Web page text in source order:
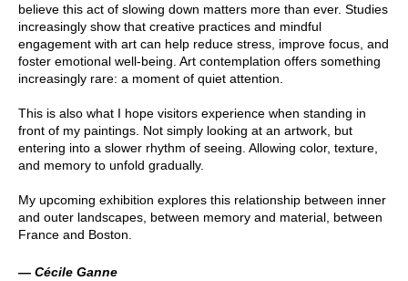
believe this act of slowing down matters more than ever. Studies
increasingly show that creative practices and mindful
engagement with art can help reduce stress, improve focus, and
foster emotional well-being. Art contemplation offers something
increasingly rare: a moment of quiet attention.
This is also what I hope visitors experience when standing in
front of my paintings. Not simply looking at an artwork, but
entering into a slower rhythm of seeing. Allowing color, texture,
and memory to unfold gradually.
My upcoming exhibition explores this relationship between inner
and outer landscapes, between memory and material, between
France and Boston.
— Cécile Ganne